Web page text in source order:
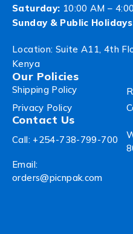
Saturday: 10:00 AM –
Sunday & Public
Location: Suite A11, 4th
Kenya
Our Policies
Shipping Policy
Privacy Policy
Contact Us
Call: +254-738-799-700
Email:
orders@picnpak.com